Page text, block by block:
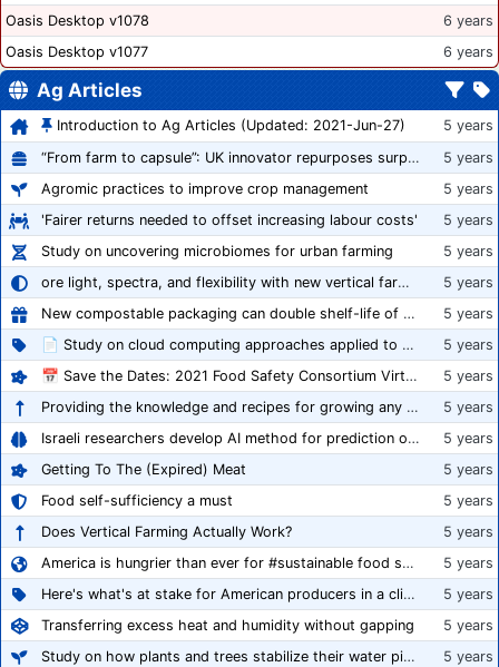
Oasis Desktop v1078
6 years
Oasis Desktop v1077
6 years
Ag Articles
Introduction to Ag Articles (Updated: 2021-Jun-27)
5 years
“From farm to capsule”: UK innovator repurposes surplus veg into nutraceutical powders
5 years
Agromic practices to improve crop management
5 years
'Fairer returns needed to offset increasing labour costs'
5 years
Study on uncovering microbiomes for urban farming
5 years
ore light, spectra, and flexibility with new vertical farming fixture
5 years
New compostable packaging can double shelf-life of fresh produce, claims PerfoTec
5 years
📄 Study on cloud computing approaches applied to growing tomatoes
5 years
📅 Save the Dates: 2021 Food Safety Consortium Virtual Conference Spring and Fall Series Announced
5 years
Providing the knowledge and recipes for growing any crop successfully
5 years
Israeli researchers develop AI method for prediction of crop stress
5 years
Getting To The (Expired) Meat
5 years
Food self-sufficiency a must
5 years
Does Vertical Farming Actually Work?
5 years
America is hungrier than ever for #sustainable food systems
5 years
Here's what's at stake for American producers in a climate of rampant mislabeling
5 years
Transferring excess heat and humidity without gapping
5 years
Study on how plants and trees stabilize their water pipes to grow taller
5 years